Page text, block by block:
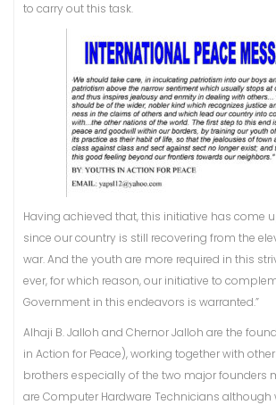
to carry out this task.
Having achieved that, this initiative has come
since our country is still recovering from the
war. And the youth are more required in this
ever, for which reason, our initiative to
Government in this endeavors is warranted.”
Alhaji B. Jalloh and Chernor Jalloh are the
in Action for Peace), working together with
brothers especially of the two major founders
are Computer Hardware Technicians although